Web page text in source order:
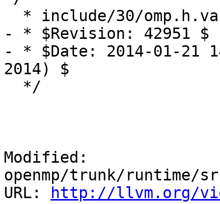
- * $Revision: 42951 $
- * $Date: 2014-01-21
2014) $
Modified:
openmp/trunk/runtime/
URL:
http://llvm.org/